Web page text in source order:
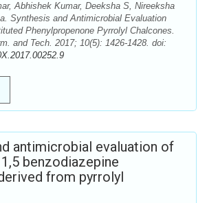
Abhishek Kumar, Deeksha S, Nireeksha
Synthesis and Antimicrobial Evaluation
Phenylpropenone Pyrrolyl Chalcones.
and Tech. 2017; 10(5): 1426-1428. doi:
antimicrobial evaluation of
benzodiazepine
from pyrrolyl